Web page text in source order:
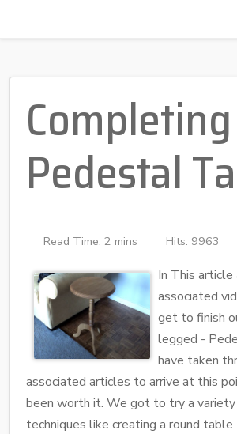
Pedestal
Read Time: 2 mins Hits: 9963
In This article
associated
get to finish
legged -
have taken
associated articles to arrive at this
been worth it. We got to try a
techniques like creating a round